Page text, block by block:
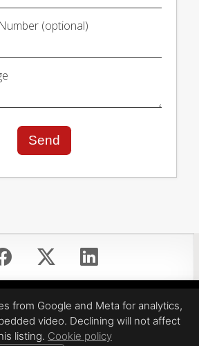
(optional)
Send
by ShowSpaces Photography LLC
deemed reliable but not guaranteed.
from Google and Meta for analytics,
video. Declining will not affect
listing. Cookie policy